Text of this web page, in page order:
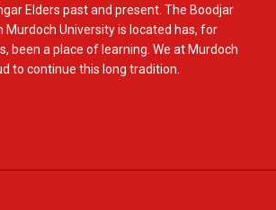
Elders past and present. The Boodjar
Murdoch University is located has, for
been a place of learning. We at Murdoch
to continue this long tradition.